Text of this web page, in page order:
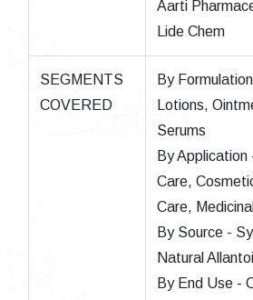
Aarti
Lide Chem
SEGMENTS
COVERED
By
Lotions,
Serums
By Application
Care,
Care,
By Source -
Natural
By End Use -